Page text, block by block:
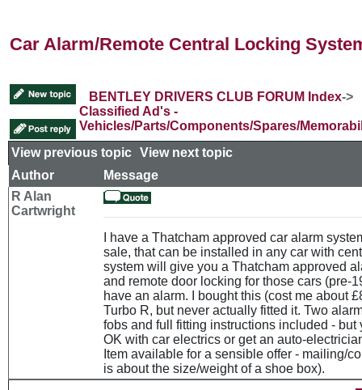
Car Alarm/Remote Central Locking
BENTLEY DRIVERS CLUB FORUM Index->
Classified Ad's -
Vehicles/Parts/Components/Spares/
View previous topic View next topic
Author
Message
R Alan
Cartwright
I have a Thatcham approved car alarm
sale, that can be installed in any car with
system will give you a Thatcham approved
and remote door locking for those cars (pre-
have an alarm. I bought this (cost me about
Turbo R, but never actually fitted it. Two
fobs and full fitting instructions included - but
OK with car electrics or get an auto-
Item available for a sensible offer - mailing/
is about the size/weight of a shoe box).